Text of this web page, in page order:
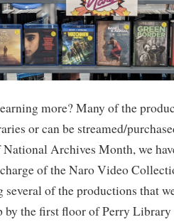
more? Many of the
or can be streamed/
Archives Month, we
of the Naro Video
several of the productions that
by the first floor of Perry Library